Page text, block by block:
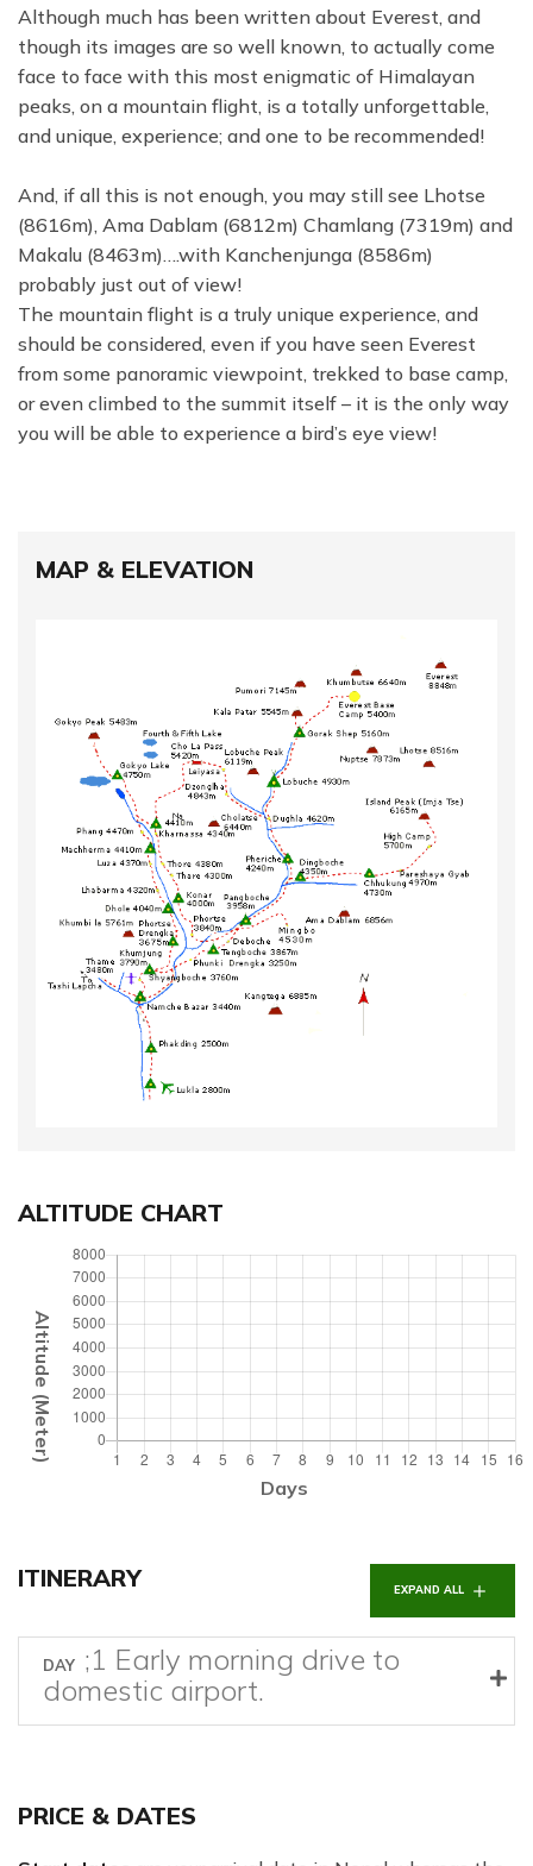
Although much has been written about Everest, and
though its images are so well known, to actually come
face to face with this most enigmatic of Himalayan
peaks, on a mountain flight, is a totally unforgettable,
and unique, experience; and one to be recommended!
And, if all this is not enough, you may still see Lhotse
(8616m), Ama Dablam (6812m) Chamlang (7319m) and
Makalu (8463m)….with Kanchenjunga (8586m)
probably just out of view!
The mountain flight is a truly unique experience, and
should be considered, even if you have seen Everest
from some panoramic viewpoint, trekked to base camp,
or even climbed to the summit itself – it is the only way
you will be able to experience a bird’s eye view!
MAP & ELEVATION
ALTITUDE CHART
Altitude (Meter)
Days
ITINERARY EXPAND ALL
DAY ;1 Early morning drive to
domestic airport.
PRICE & DATES